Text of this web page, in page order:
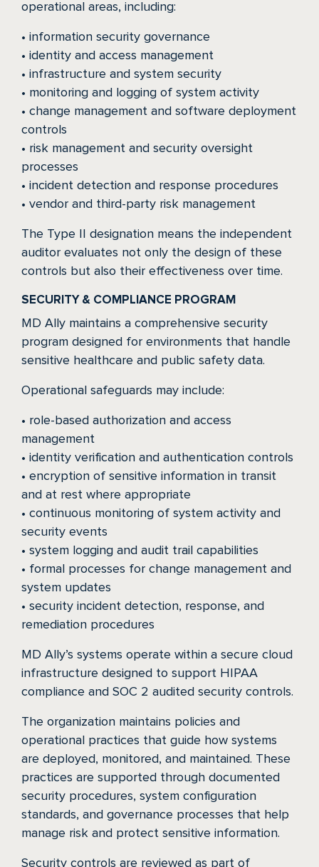
PAYORS
operational areas, including:
• information security governance
• identity and access management
• infrastructure and system security
• monitoring and logging of system activity
• change management and software deployment
controls
• risk management and security oversight
processes
• incident detection and response procedures
• vendor and third-party risk management
The Type II designation means the independent
auditor evaluates not only the design of these
controls but also their effectiveness over time.
SECURITY & COMPLIANCE PROGRAM
MD Ally maintains a comprehensive security
program designed for environments that handle
sensitive healthcare and public safety data.
Operational safeguards may include:
• role-based authorization and access
management
• identity verification and authentication controls
• encryption of sensitive information in transit
and at rest where appropriate
• continuous monitoring of system activity and
security events
• system logging and audit trail capabilities
• formal processes for change management and
system updates
• security incident detection, response, and
remediation procedures
MD Ally’s systems operate within a secure cloud
infrastructure designed to support HIPAA
compliance and SOC 2 audited security controls.
The organization maintains policies and
operational practices that guide how systems
are deployed, monitored, and maintained. These
practices are supported through documented
security procedures, system configuration
standards, and governance processes that help
manage risk and protect sensitive information.
Security controls are reviewed as part of